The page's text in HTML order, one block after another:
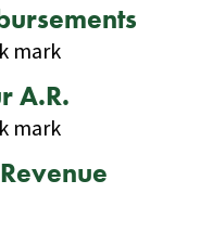
A.R.